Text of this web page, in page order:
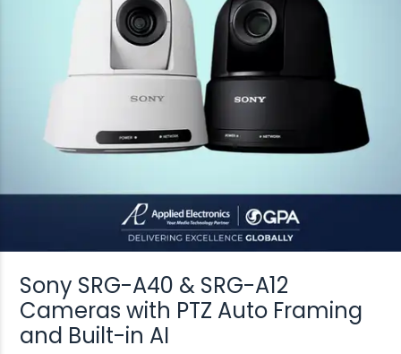
Sony SRG-A40 & SRG-A12
Cameras with PTZ Auto Framing
and Built-in AI